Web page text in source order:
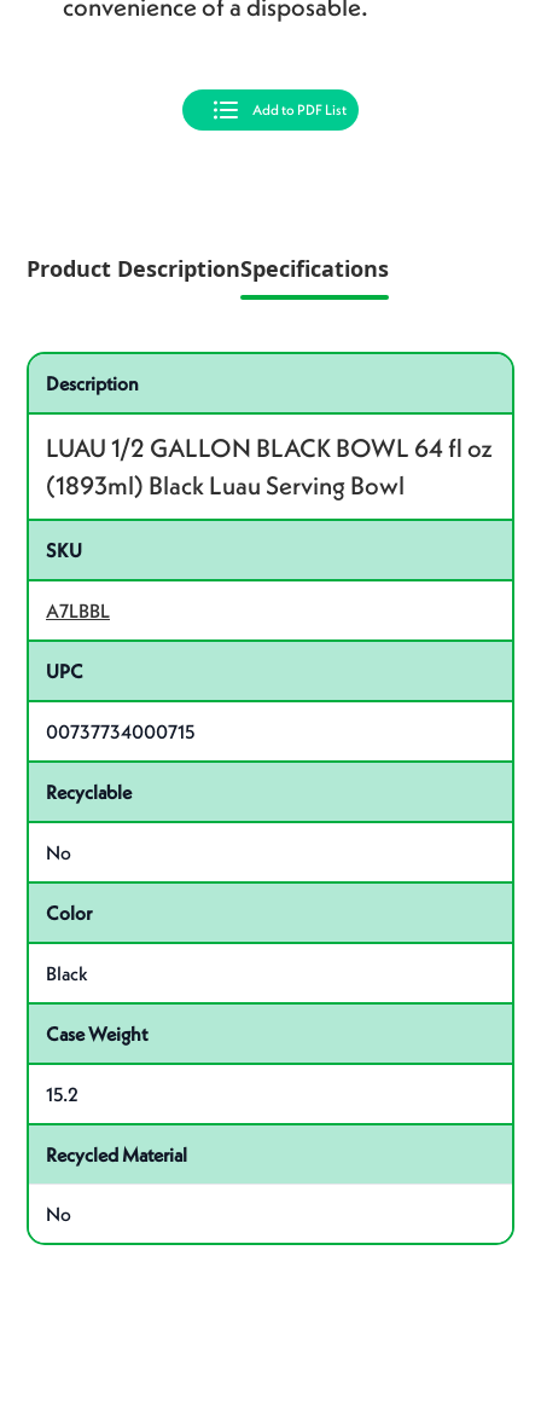
convenience of a disposable.
Add to PDF List
Product DescriptionSpecifications
Specifications
Product specifications
Description
LUAU 1/2 GALLON BLACK BOWL 64 fl oz
(1893ml) Black Luau Serving Bowl
SKU
A7LBBL
UPC
00737734000715
Recyclable
No
Color
Black
Case Weight
15.2
Recycled Material
No